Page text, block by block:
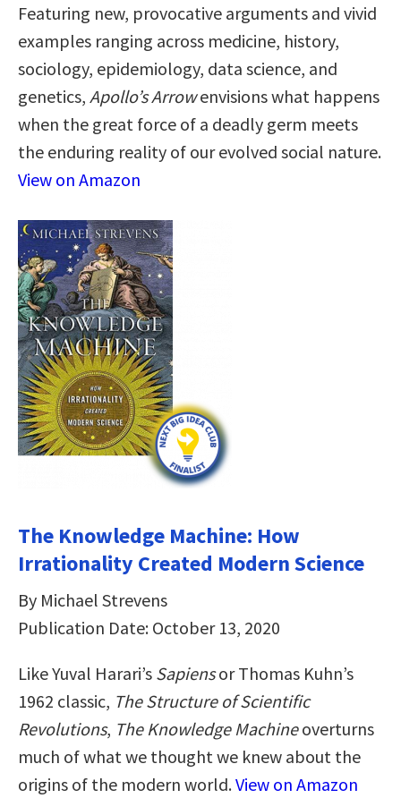
Featuring new, provocative arguments and vivid
examples ranging across medicine, history,
sociology, epidemiology, data science, and
genetics, Apollo’s Arrowenvisions what happens
when the great force of a deadly germ meets
the enduring reality of our evolved social nature.
View on Amazon
The Knowledge Machine: How
Irrationality Created Modern Science
By Michael Strevens
Publication Date: October 13, 2020
Like Yuval Harari’s Sapiensor Thomas Kuhn’s
1962 classic, The Structure of Scientific
Revolutions, The Knowledge Machineoverturns
much of what we thought we knew about the
origins of the modern world.View on Amazon